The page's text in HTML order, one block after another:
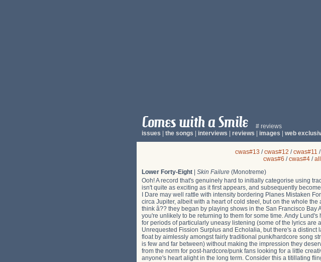
# reviews
issues
the songs interviews reviews images web
cwas#13 /cwas#12 /cwas#11 /
cwas#6 /cwas#4/
Lower Forty-Eight
Skin Failure (Monotreme)
Ooh! A record that's genuinely hard to initially categorise using
isn't quite as exciting as it first appears, and subsequently
I Dare may well rattle with intensity bordering Planes Mistaken
circa Jupiter, albeit with a heart of cold steel, but on the whole
think â?? they began by playing shows in the San Francisco
you're unlikely to be returning to them for some time. Andy
for periods of particularly uneasy listening (some of the lyrics are
Unrequested Fission Surplus and Echolalia, but there's a
float by aimlessly amongst fairly traditional punk/hardcore song
is few and far between) without making the impression they
from the norm for post-hardcore/punk fans looking for a little
anyone's heart alight in the long term. Consider this a titillating